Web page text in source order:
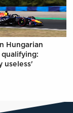
Hungarian
qualifying:
useless'